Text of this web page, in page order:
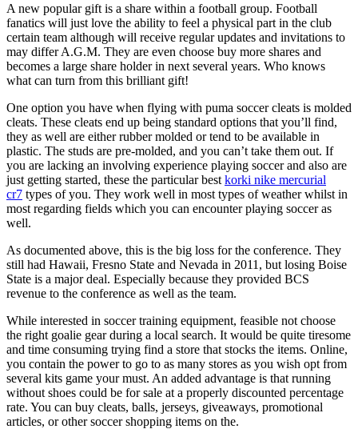
A new popular gift is a share within a football group. Football
fanatics will just love the ability to feel a physical part in the club
certain team although will receive regular updates and invitations to
may differ A.G.M. They are even choose buy more shares and
becomes a large share holder in next several years. Who knows
what can turn from this brilliant gift!
One option you have when flying with puma soccer cleats is molded
cleats. These cleats end up being standard options that you’ll find,
they as well are either rubber molded or tend to be available in
plastic. The studs are pre-molded, and you can’t take them out. If
you are lacking an involving experience playing soccer and also are
just getting started, these the particular best korki nike mercurial
cr7 types of you. They work well in most types of weather whilst in
most regarding fields which you can encounter playing soccer as
well.
As documented above, this is the big loss for the conference. They
still had Hawaii, Fresno State and Nevada in 2011, but losing Boise
State is a major deal. Especially because they provided BCS
revenue to the conference as well as the team.
While interested in soccer training equipment, feasible not choose
the right goalie gear during a local search. It would be quite tiresome
and time consuming trying find a store that stocks the items. Online,
you contain the power to go to as many stores as you wish opt from
several kits game your must. An added advantage is that running
without shoes could be for sale at a properly discounted percentage
rate. You can buy cleats, balls, jerseys, giveaways, promotional
articles, or other soccer shopping items on the.